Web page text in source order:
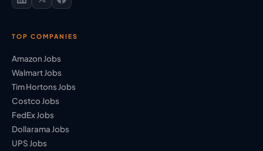
TOP COMPANIES
Amazon Jobs
Walmart Jobs
Tim Hortons Jobs
Costco Jobs
FedEx Jobs
Dollarama Jobs
UPS Jobs